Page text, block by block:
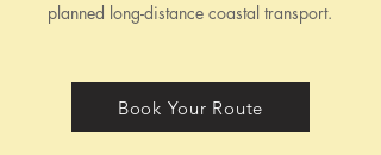
Book Your Route
planned long-distance coastal transport.